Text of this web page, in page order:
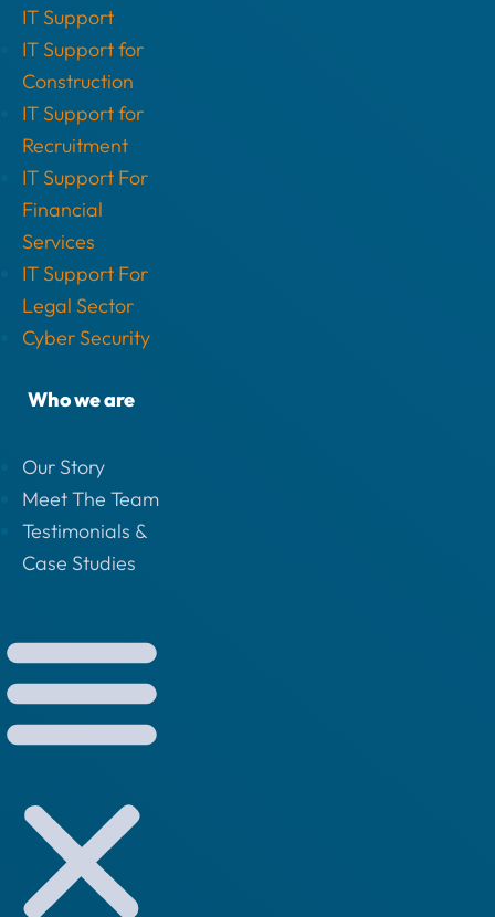
IT Support
IT Support for
Construction
IT Support for
Recruitment
IT Support For
Financial
Services
IT Support For
Legal Sector
Cyber Security
Who we are
Our Story
Meet The Team
Testimonials &
Case Studies